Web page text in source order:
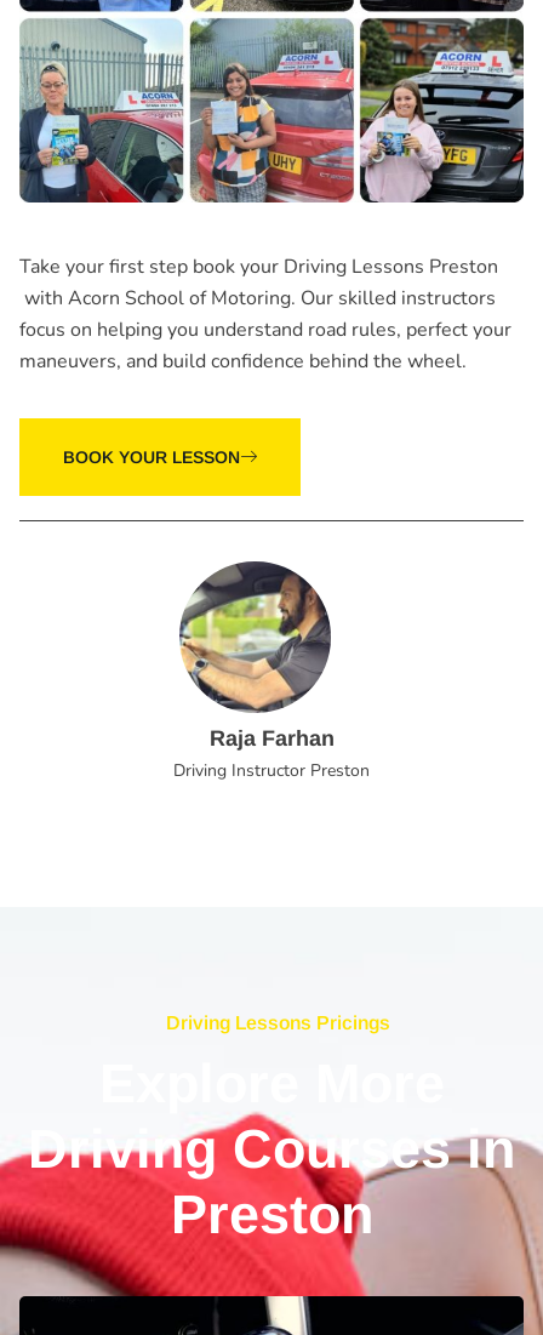
Take your first step book your Driving Lessons Preston
with Acorn School of Motoring. Our skilled instructors
focus on helping you understand road rules, perfect your
maneuvers, and build confidence behind the wheel.
BOOK YOUR LESSON
Raja Farhan
Driving Instructor Preston
Driving Lessons Pricings
Driving Courses in
Preston